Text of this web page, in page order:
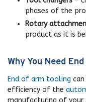
phases of the
Rotary
product as it is
Why You Need
End of arm tooling
efficiency of the
manufacturing of